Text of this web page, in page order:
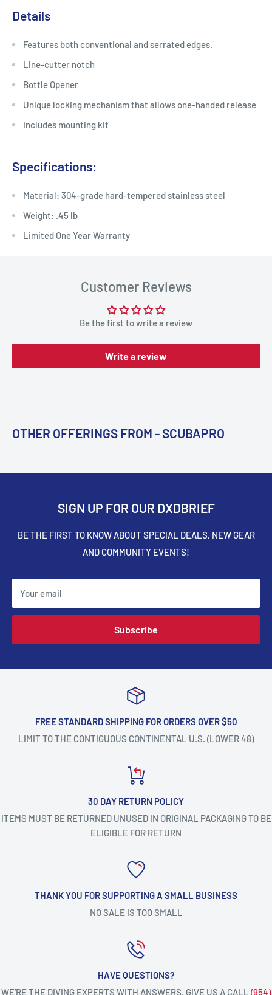
Details
Features both conventional and serrated edges.
Line-cutter notch
Bottle Opener
Unique locking mechanism that allows one-handed release
Includes mounting kit
Specifications:
Material: 304-grade hard-tempered stainless steel
Weight: .45 lb
Limited One Year Warranty
Customer Reviews
Be the first to write a review
Write a review
OTHER OFFERINGS FROM - SCUBAPRO
SIGN UP FOR OUR DXDBRIEF
BE THE FIRST TO KNOW ABOUT SPECIAL DEALS, NEW GEAR
AND COMMUNITY EVENTS!
Your email
Subscribe
FREE STANDARD SHIPPING FOR ORDERS OVER $50
LIMIT TO THE CONTIGUOUS CONTINENTAL U.S. (LOWER 48)
30 DAY RETURN POLICY
ITEMS MUST BE RETURNED UNUSED IN ORIGINAL PACKAGING TO BE
ELIGIBLE FOR RETURN
THANK YOU FOR SUPPORTING A SMALL BUSINESS
NO SALE IS TOO SMALL
HAVE QUESTIONS?
WE’RE THE DIVING EXPERTS WITH ANSWERS, GIVE US A CALL (954)